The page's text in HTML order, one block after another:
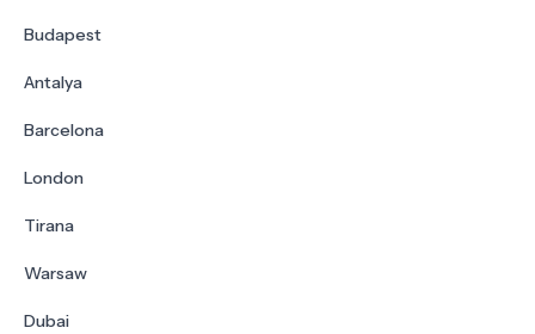
Budapest
Antalya
Barcelona
London
Tirana
Warsaw
Dubai